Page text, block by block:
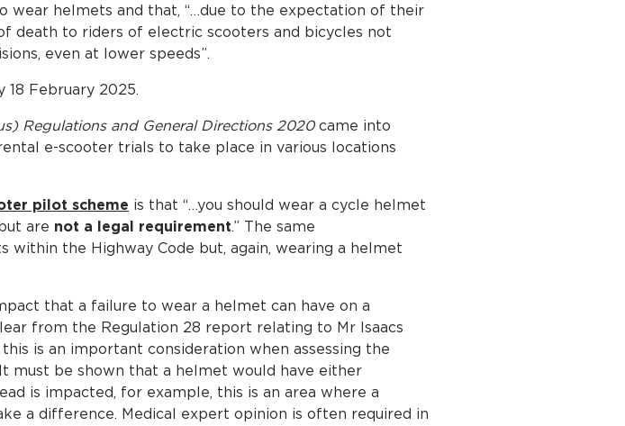
helmets and that, “…due to the expectation of their
death to riders of electric scooters and bicycles not
even at lower speeds”.
February 2025.
Regulations and General Directions 2020came into
e-scooter trials to take place in various locations
pilot scheme is that “…you should wear a cycle helmet
are not a legal requirement.” The same
the Highway Code but, again, wearing a helmet
that a failure to wear a helmet can have on a
from the Regulation 28 report relating to Mr Isaacs
is an important consideration when assessing the
must be shown that a helmet would have either
is impacted, for example, this is an area where a
a difference. Medical expert opinion is often required in